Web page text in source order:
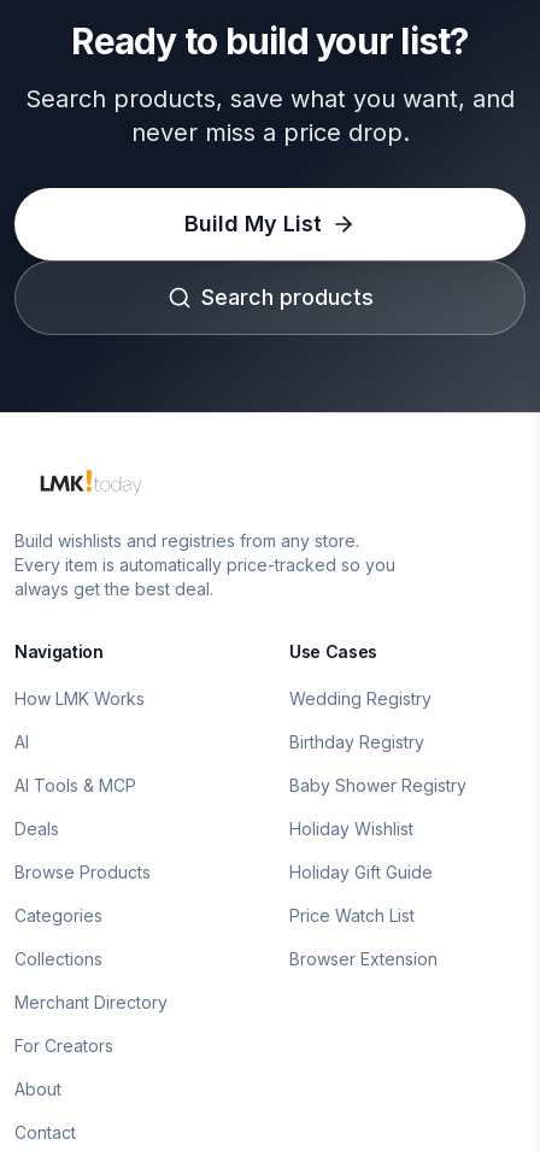
Ready to build your list?
Search products, save what you want, and
never miss a price drop.
Build My List
Search products
Build wishlists and registries from any store.
Every item is automatically price-tracked so you
always get the best deal.
Navigation
How LMK Works
AI
AI Tools & MCP
Deals
Browse Products
Categories
Collections
Merchant Directory
For Creators
About
Contact
Use Cases
Wedding Registry
Birthday Registry
Baby Shower Registry
Holiday Wishlist
Holiday Gift Guide
Price Watch List
Browser Extension